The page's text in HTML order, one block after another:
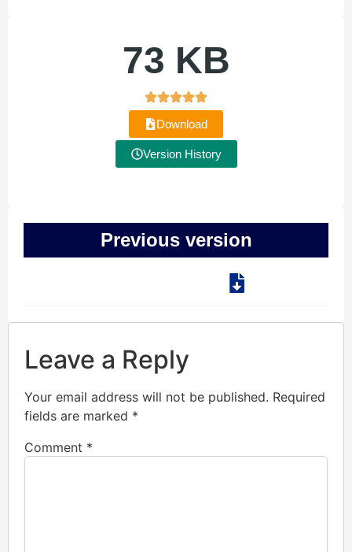
73 KB
Download
Version History
Previous version
Leave a Reply
Your email address will not be published. Required
fields are marked *
Comment *